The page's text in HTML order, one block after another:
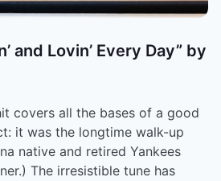
and Lovin’ Every Day” by
covers all the bases of a good
it was the longtime walk-up
native and retired Yankees
The irresistible tune has